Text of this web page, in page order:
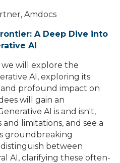
Amdocs
A Deep Dive into
AI
will explore the
AI, exploring its
and profound impact on
will gain an
AI is and isn't,
limitations, and see a
groundbreaking
between
AI, clarifying these often-